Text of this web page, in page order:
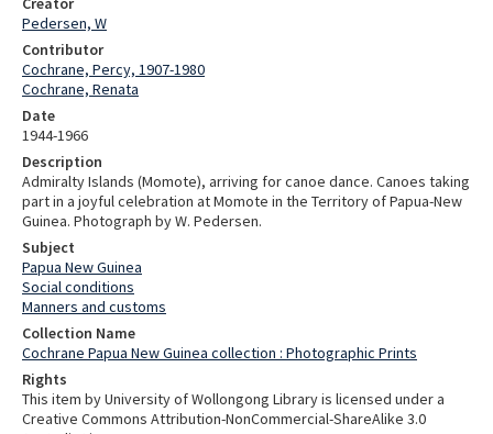
Pedersen, W
Contributor
Cochrane, Percy, 1907-1980
Cochrane, Renata
Date
1944-1966
Description
Admiralty Islands (Momote), arriving for canoe dance. Canoes taking
part in a joyful celebration at Momote in the Territory of Papua-New
Guinea. Photograph by W. Pedersen.
Subject
Papua New Guinea
Social conditions
Manners and customs
Collection Name
Cochrane Papua New Guinea collection : Photographic Prints
Rights
This item by University of Wollongong Library is licensed under a
Creative Commons Attribution-NonCommercial-ShareAlike 3.0